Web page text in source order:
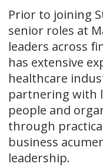
Prior to joining
senior roles at
leaders across
has extensive
healthcare
partnering with
people and
through
business
leadership.